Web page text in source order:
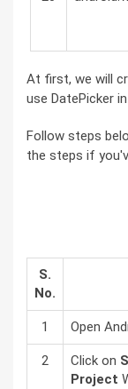
At first, we will
use DatePicker
Follow steps
the steps if
S.
No.
1 Open
2 Click on
Project